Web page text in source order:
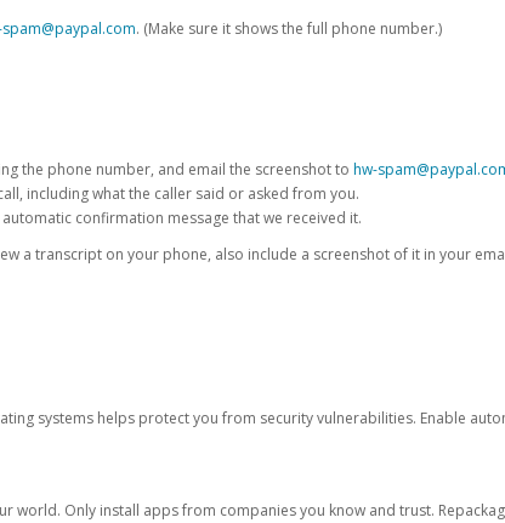
. (Make sure it shows the full phone number.)
the phone number, and email the screenshot to hw-
including what the caller said or asked from you.
confirmation message that we received it.
a transcript on your phone, also include a screenshot of it in your
systems helps protect you from security vulnerabilities. Enable
world. Only install apps from companies you know and trust.